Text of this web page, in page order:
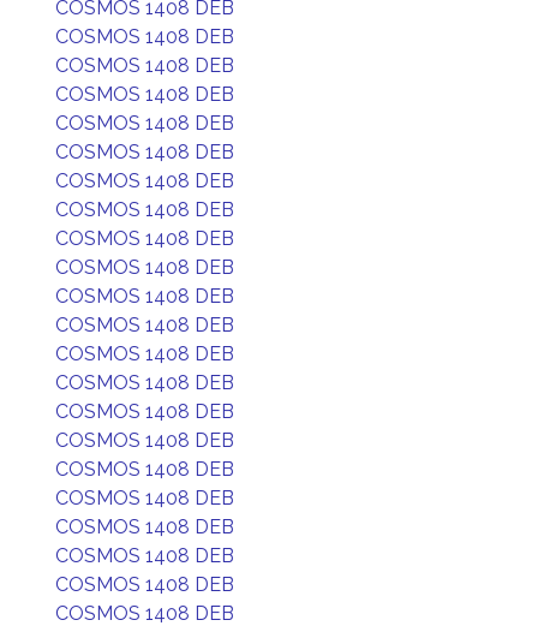
COSMOS 1408 DEB
COSMOS 1408 DEB
COSMOS 1408 DEB
COSMOS 1408 DEB
COSMOS 1408 DEB
COSMOS 1408 DEB
COSMOS 1408 DEB
COSMOS 1408 DEB
COSMOS 1408 DEB
COSMOS 1408 DEB
COSMOS 1408 DEB
COSMOS 1408 DEB
COSMOS 1408 DEB
COSMOS 1408 DEB
COSMOS 1408 DEB
COSMOS 1408 DEB
COSMOS 1408 DEB
COSMOS 1408 DEB
COSMOS 1408 DEB
COSMOS 1408 DEB
COSMOS 1408 DEB
COSMOS 1408 DEB